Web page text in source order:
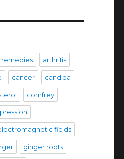
remedies arthritis
cancer candida
comfrey
fields
ginger roots